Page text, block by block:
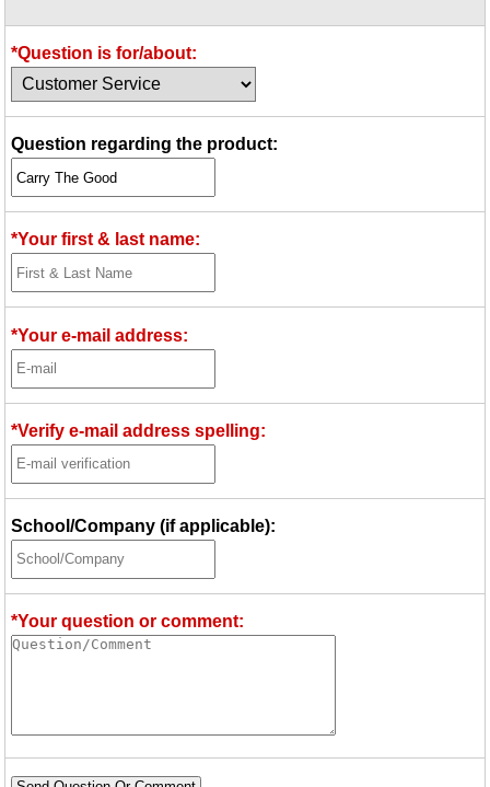
Idea Bank
Boomwhacker Central
Video Network
*Question is for/about:
Question regarding the product:
*Your first & last name:
*Your e-mail address:
*Verify e-mail address spelling:
School/Company (if applicable):
*Your question or comment: